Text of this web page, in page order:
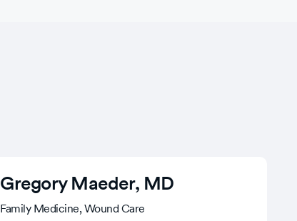
Gregory Maeder, MD
Family Medicine, Wound Care